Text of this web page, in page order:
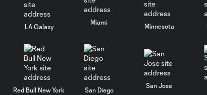
LA Galaxy
Miami
Minnesota
Red Bull New York San Diego
San Jose